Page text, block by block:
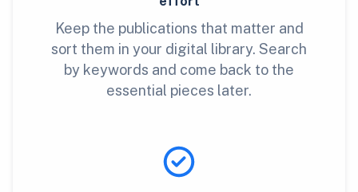
Keep the publications that matter and
sort them in your digital library. Search
by keywords and come back to the
essential pieces later.